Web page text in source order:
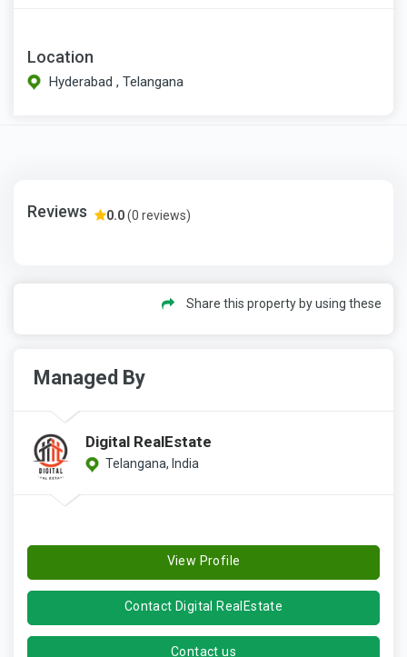
Location
Hyderabad , Telangana
Reviews 0.0(0 reviews)
Share this property by using these
Managed By
Digital RealEstate
Telangana, India
View Profile
Contact Digital RealEstate
Contact us